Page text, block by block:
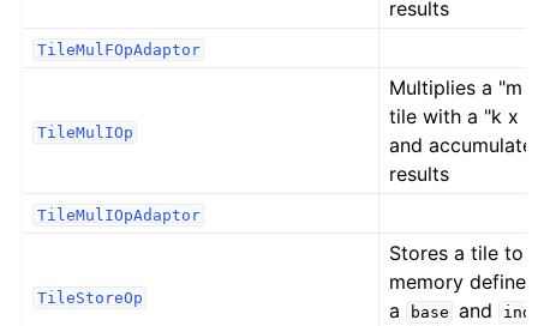
results
TileMulFOpAdaptor
TileMulIOp
Multiplies a "m
tile with a "k x
and
results
TileMulIOpAdaptor
TileStoreOp
Stores a tile to
memory
a
base and